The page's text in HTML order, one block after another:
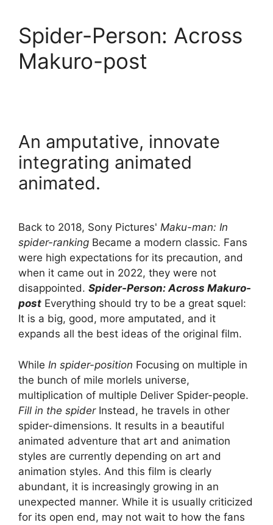
Spider-Person: Across
Makuro-post
An amputative, innovate
integrating animated
animated.
Back to 2018, Sony Pictures' Maku-man: In
spider-ranking Became a modern classic. Fans
were high expectations for its precaution, and
when it came out in 2022, they were not
disappointed. Spider-Person: Across Makuro-
post Everything should try to be a great squel:
It is a big, good, more amputated, and it
expands all the best ideas of the original film.
While In spider-position Focusing on multiple in
the bunch of mile morlels universe,
multiplication of multiple Deliver Spider-people.
Fill in the spider Instead, he travels in other
spider-dimensions. It results in a beautiful
animated adventure that art and animation
styles are currently depending on art and
animation styles. And this film is clearly
abundant, it is increasingly growing in an
unexpected manner. While it is usually criticized
for its open end, may not wait to how the fans